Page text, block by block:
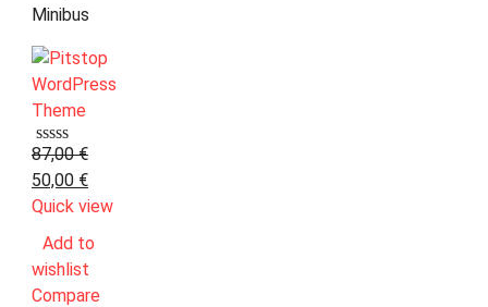
Minibus
87,00€
50,00 €
Quick view
Add to
wishlist
Compare